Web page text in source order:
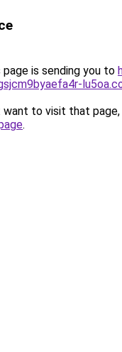
page is sending you to
to visit that page,
.